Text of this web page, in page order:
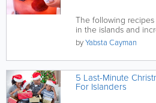
The following
in the islands and
byYabsta Cayman
5 Last-Minute
For Islanders